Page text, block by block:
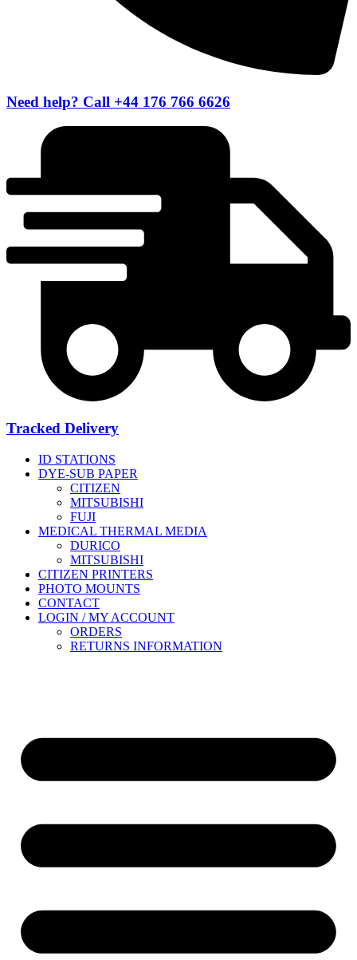
Need help? Call +44 176 766 6626
Tracked Delivery
ID STATIONS
DYE-SUB PAPER
CITIZEN
MITSUBISHI
FUJI
MEDICAL THERMAL MEDIA
DURICO
MITSUBISHI
CITIZEN PRINTERS
PHOTO MOUNTS
CONTACT
LOGIN / MY ACCOUNT
ORDERS
RETURNS INFORMATION